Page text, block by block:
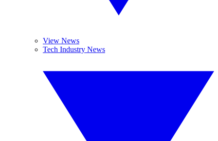
View News
Tech Industry News